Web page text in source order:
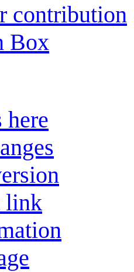
contribution
Box
link